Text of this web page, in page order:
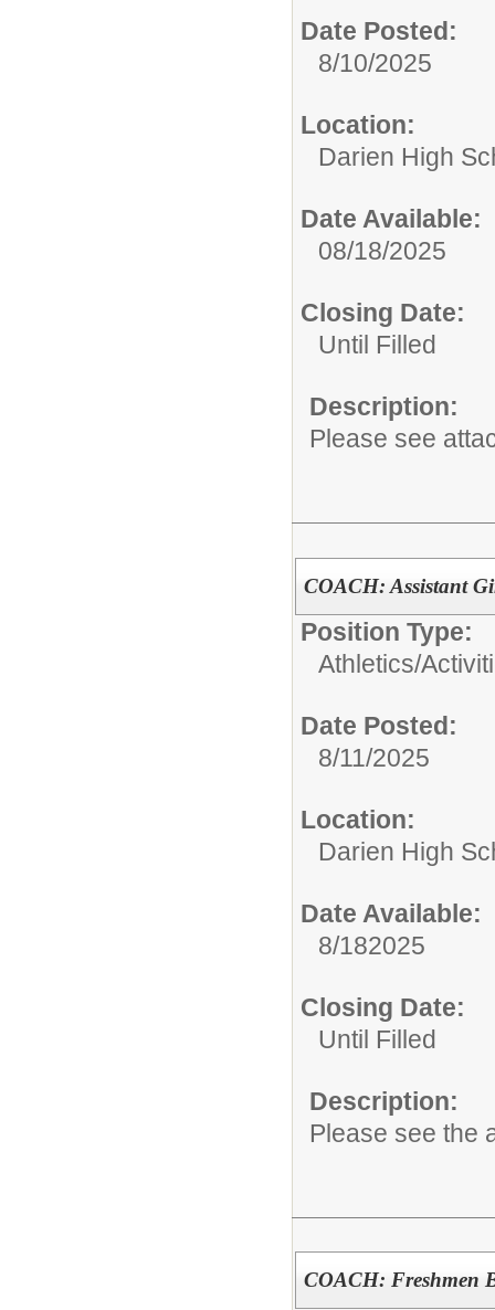
Date Posted:
8/10/2025
Location:
Darien High
Date Available:
08/18/2025
Closing Date:
Until Filled
Description:
Please see
COACH: Assistant
Position Type:
Athletics/
Date Posted:
8/11/2025
Location:
Darien High
Date Available:
8/182025
Closing Date:
Until Filled
Description:
Please see the
COACH: Freshmen